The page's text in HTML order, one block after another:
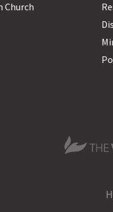
Church
The